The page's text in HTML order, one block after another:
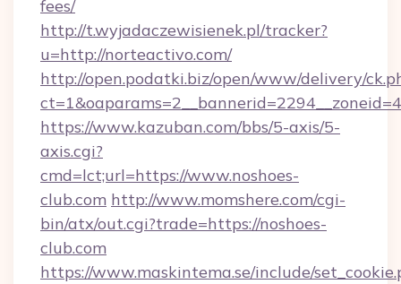
fees/
http://t.wyjadaczewisienek.pl/tracker?
u=http://norteactivo.com/
http://open.podatki.biz/open/www/delivery/
https://www.kazuban.com/bbs/5-axis/5-
axis.cgi?
cmd=lct;url=https://www.noshoes-
club.com http://www.momshere.com/cgi-
bin/atx/out.cgi?trade=https://noshoes-
club.com
https://www.maskintema.se/include/